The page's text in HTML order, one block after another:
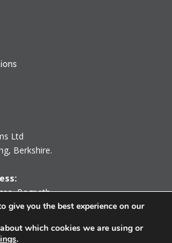
Ltd
Berkshire.
,Bagpath
GL8 8YG
give you the best experience on our
which cookies we are using or
.